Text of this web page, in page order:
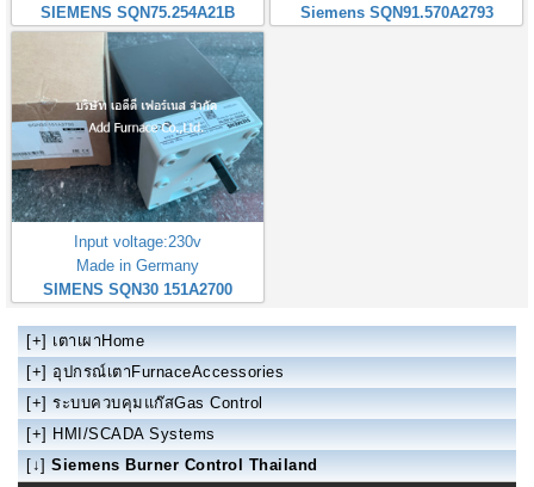
SIEMENS SQN75.254A21B
Siemens SQN91.570A2793
Input voltage:230v
Made in Germany
SIMENS SQN30 151A2700
[+] เตาเผาHome
[+] อุปกรณ์เตาFurnaceAccessories
[+] ระบบควบคุมแก๊สGas Control
[+] HMI/SCADA Systems
[↓] Siemens Burner Control Thailand